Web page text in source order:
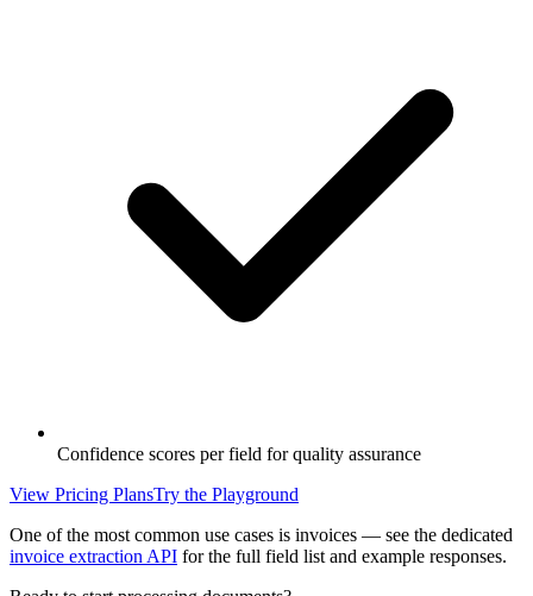
Confidence scores per field for quality assurance
View Pricing PlansTry the Playground
One of the most common use cases is invoices — see the dedicated
invoice extraction API for the full field list and example responses.